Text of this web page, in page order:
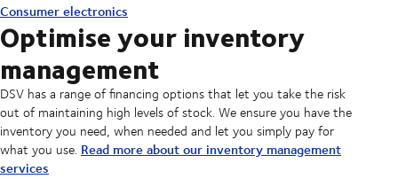
Consumer electronics
Optimise your inventory
management
DSV has a range of financing options that let you take the risk
out of maintaining high levels of stock. We ensure you have the
inventory you need, when needed and let you simply pay for
what you use. Read more about our inventory management
services